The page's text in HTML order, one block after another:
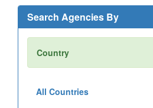
Search Agencies By
Country
All Countries